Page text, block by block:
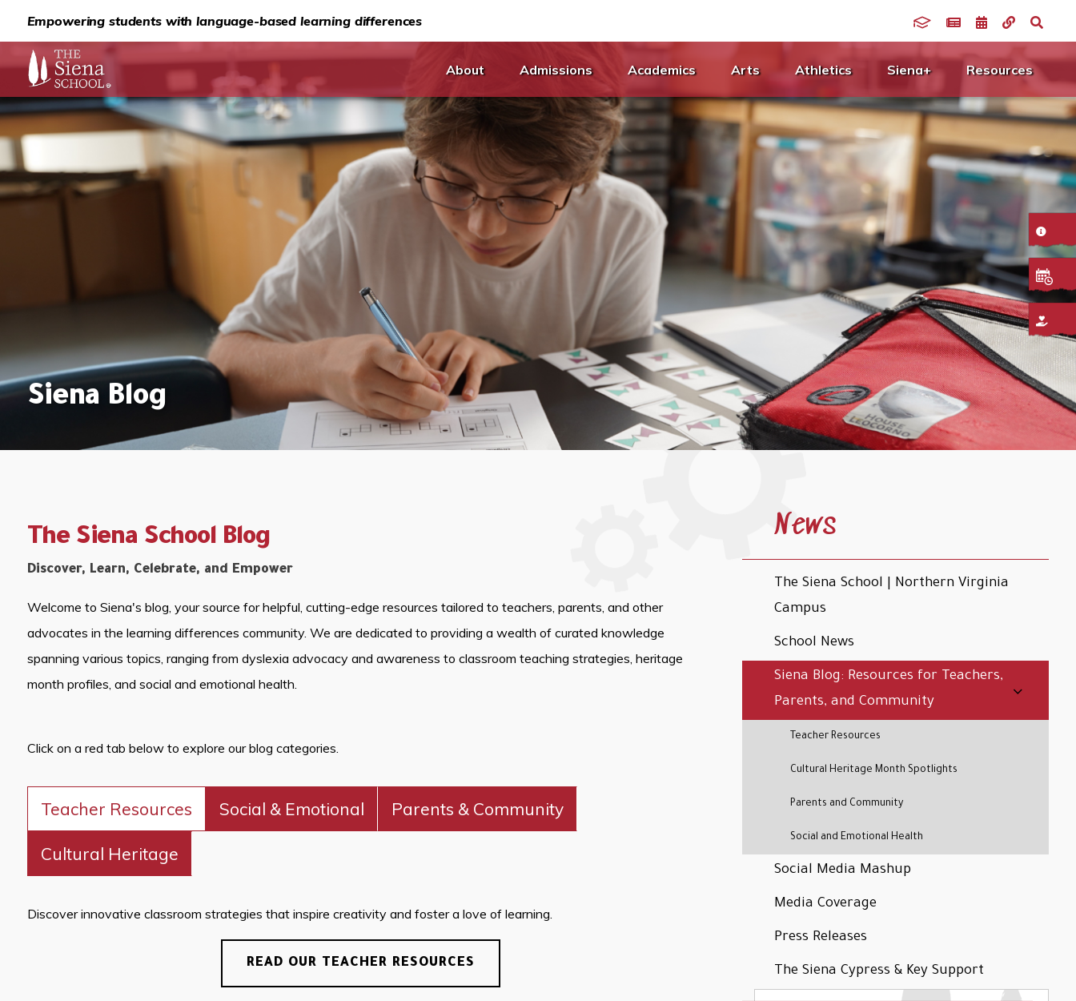
Empowering students with language-based learning differences
About Admissions Academics Arts Athletics Siena+ Resources
Siena Blog
The Siena School Blog
Discover, Learn, Celebrate, and Empower
Welcome to Siena's blog, your source for helpful, cutting-edge resources tailored to teachers, parents, and other
advocates in the learning differences community. We are dedicated to providing a wealth of curated knowledge
spanning various topics, ranging from dyslexia advocacy and awareness to classroom teaching strategies, heritage
month profiles, and social and emotional health.
Click on a red tab below to explore our blog categories.
Teacher Resources Social & Emotional Parents & Community
Cultural Heritage
Discover innovative classroom strategies that inspire creativity and foster a love of learning.
READ OUR TEACHER RESOURCES
News
The Siena School | Northern Virginia
Campus
School News
Siena Blog: Resources for Teachers,
Parents, and Community
Teacher Resources
Cultural Heritage Month Spotlights
Parents and Community
Social and Emotional Health
Social Media Mashup
Media Coverage
Press Releases
The Siena Cypress & Key Support